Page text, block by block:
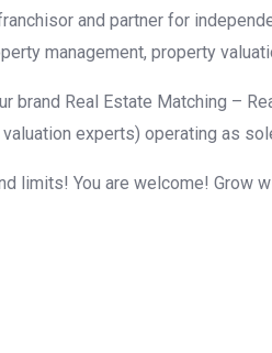
and partner for
management, property
brand Real Estate Matching –
experts) operating as
limits! You are welcome! Grow